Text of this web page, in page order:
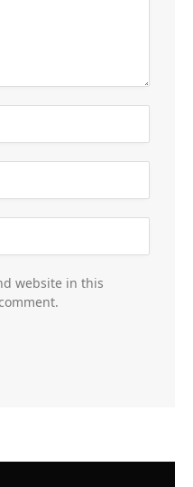
website in this